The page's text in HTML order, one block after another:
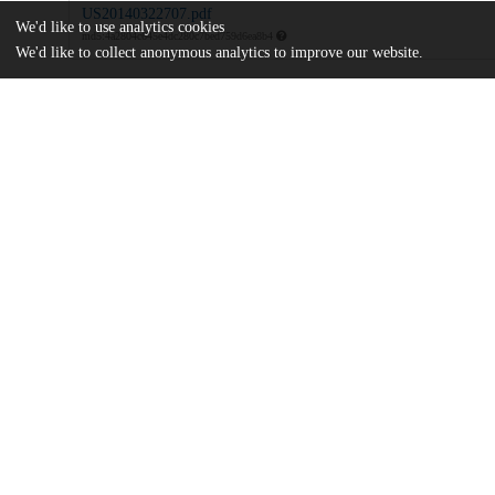
US20140322707.pdf
md5:4a2804c645e4dc280c7bed759d6ea8b4
We'd like to use analytics cookies
We'd like to collect anonymous analytics to improve our website.